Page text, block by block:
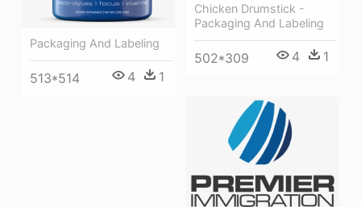
Packaging And Labeling
513*514 4 1
Chicken Drumstick -
Packaging And Labeling
502*309 4 1